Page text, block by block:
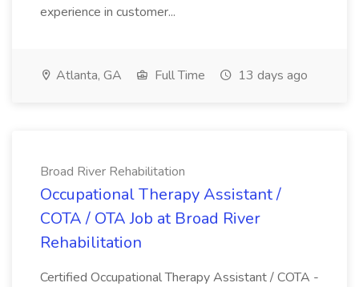
experience in customer...
Atlanta, GA Full Time 13 days ago
Broad River Rehabilitation
Occupational Therapy Assistant /
COTA / OTA Job at Broad River
Rehabilitation
Certified Occupational Therapy Assistant / COTA -